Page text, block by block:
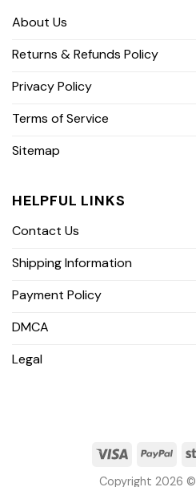
About Us
Returns & Refunds Policy
Privacy Policy
Terms of Service
Sitemap
HELPFUL LINKS
Contact Us
Shipping Information
Payment Policy
DMCA
Legal
Copyright 2026 ©